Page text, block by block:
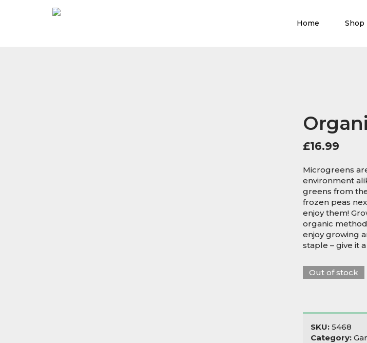
Home Shop
£16.99
Microgreens
environment
greens from
frozen peas
enjoy them!
organic
enjoy growing
staple – give it
Out of stock
SKU: 5468
Category: